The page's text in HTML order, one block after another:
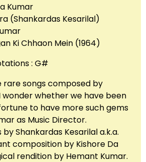
Kumar
(Shankardas Kesarilal)
Ki Chhaon Mein (1964)
: G#
rare songs composed by
wonder whether we have been
to have more such gems
as Music Director.
Shankardas Kesarilal a.k.a.
composition by Kishore Da
rendition by Hemant Kumar.